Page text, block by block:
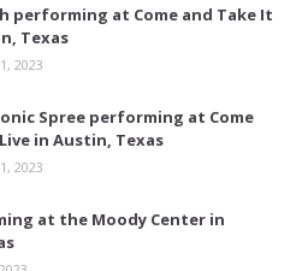
performing at Come and Take It
Texas
2023
Spree performing at Come
in Austin, Texas
2023
at the Moody Center in